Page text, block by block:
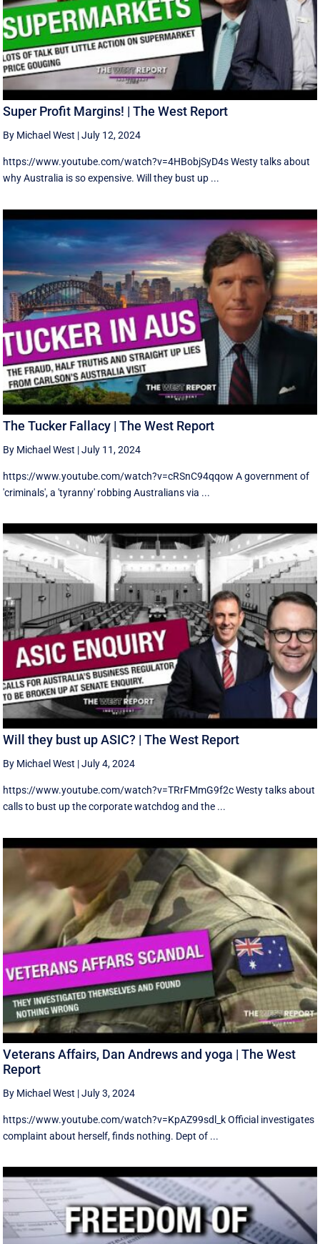
Super Profit Margins! | The West Report
By Michael West |July 12, 2024
https://www.youtube.com/watch?v=4HBobjSyD4s Westy talks about
why Australia is so expensive. Will they bust up ...
The Tucker Fallacy | The West Report
By Michael West |July 11, 2024
https://www.youtube.com/watch?v=cRSnC94qqow A government of
'criminals', a 'tyranny' robbing Australians via ...
Will they bust up ASIC? | The West Report
By Michael West |July 4, 2024
https://www.youtube.com/watch?v=TRrFMmG9f2c Westy talks about
calls to bust up the corporate watchdog and the ...
Veterans Affairs, Dan Andrews and yoga | The West
Report
By Michael West |July 3, 2024
https://www.youtube.com/watch?v=KpAZ99sdl_k Official investigates
complaint about herself, finds nothing. Dept of ...